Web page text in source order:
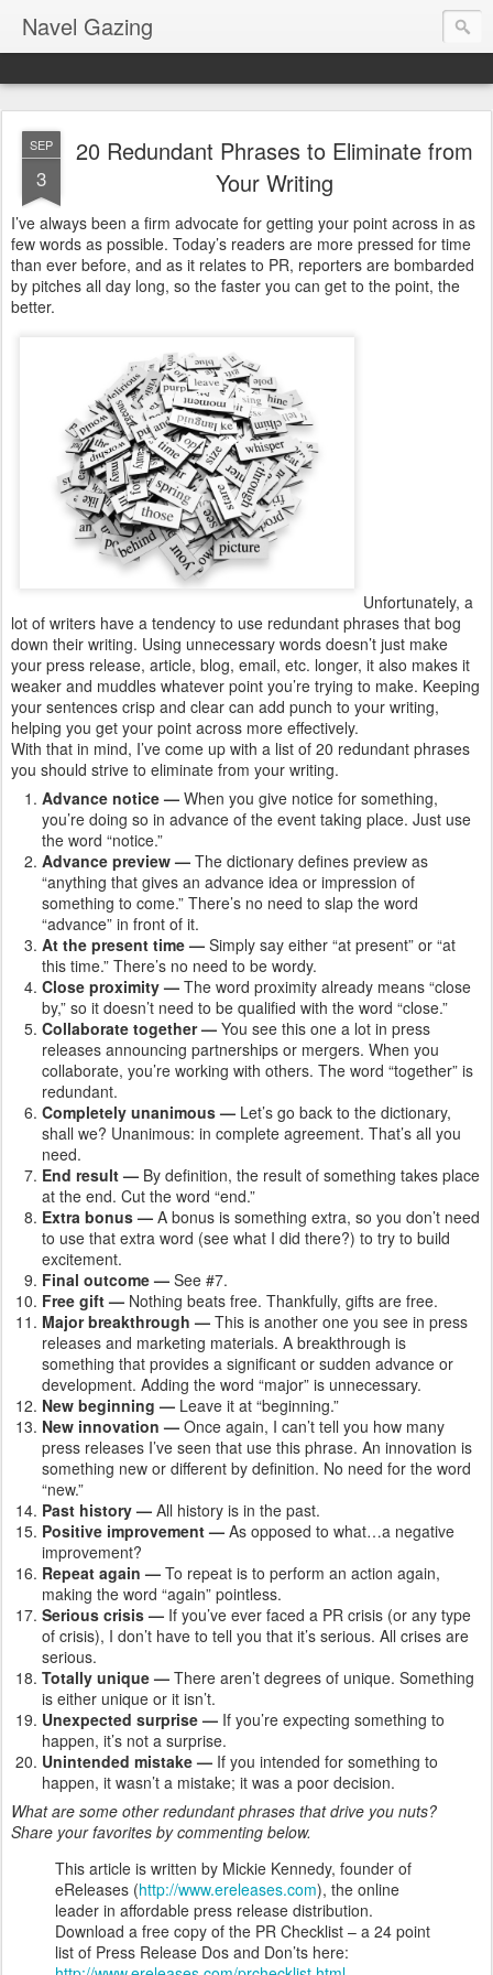
Navel Gazing
SEP
3
20 Redundant Phrases to Eliminate from
Your Writing
I’ve always been a firm advocate for getting your point across in as
few words as possible. Today’s readers are more pressed for time
than ever before, and as it relates to PR, reporters are bombarded
by pitches all day long, so the faster you can get to the point, the
better.
Unfortunately, a
lot of writers have a tendency to use redundant phrases that bog
down their writing. Using unnecessary words doesn’t just make
your press release, article, blog, email, etc. longer, it also makes it
weaker and muddles whatever point you’re trying to make. Keeping
your sentences crisp and clear can add punch to your writing,
helping you get your point across more effectively.
With that in mind, I’ve come up with a list of 20 redundant phrases
you should strive to eliminate from your writing.
Advance notice — When you give notice for something,
you’re doing so in advance of the event taking place. Just use
the word “notice.”
Advance preview — The dictionary defines preview as
“anything that gives an advance idea or impression of
something to come.” There’s no need to slap the word
“advance” in front of it.
At the present time — Simply say either “at present” or “at
this time.” There’s no need to be wordy.
Close proximity — The word proximity already means “close
by,” so it doesn’t need to be qualified with the word “close.”
Collaborate together — You see this one a lot in press
releases announcing partnerships or mergers. When you
collaborate, you’re working with others. The word “together” is
redundant.
Completely unanimous — Let’s go back to the dictionary,
shall we? Unanimous: in complete agreement. That’s all you
need.
End result — By definition, the result of something takes place
at the end. Cut the word “end.”
Extra bonus — A bonus is something extra, so you don’t need
to use that extra word (see what I did there?) to try to build
excitement.
Final outcome — See #7.
Free gift — Nothing beats free. Thankfully, gifts are free.
Major breakthrough — This is another one you see in press
releases and marketing materials. A breakthrough is
something that provides a significant or sudden advance or
development. Adding the word “major” is unnecessary.
New beginning — Leave it at “beginning.”
New innovation — Once again, I can’t tell you how many
press releases I’ve seen that use this phrase. An innovation is
something new or different by definition. No need for the word
“new.”
Past history — All history is in the past.
Positive improvement — As opposed to what…a negative
improvement?
Repeat again — To repeat is to perform an action again,
making the word “again” pointless.
Serious crisis — If you’ve ever faced a PR crisis (or any type
of crisis), I don’t have to tell you that it’s serious. All crises are
serious.
Totally unique — There aren’t degrees of unique. Something
is either unique or it isn’t.
Unexpected surprise — If you’re expecting something to
happen, it’s not a surprise.
Unintended mistake — If you intended for something to
happen, it wasn’t a mistake; it was a poor decision.
What are some other redundant phrases that drive you nuts?
Share your favorites by commenting below.
This article is written by Mickie Kennedy, founder of
eReleases (http://www.ereleases.com), the online
leader in affordable press release distribution.
Download a free copy of the PR Checklist – a 24 point
list of Press Release Dos and Don’ts here: